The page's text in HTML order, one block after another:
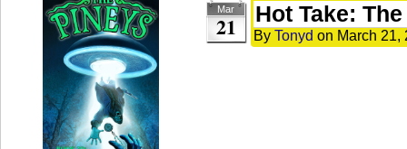
Mar
21 Hot Take:
By Tonyd on March 21,